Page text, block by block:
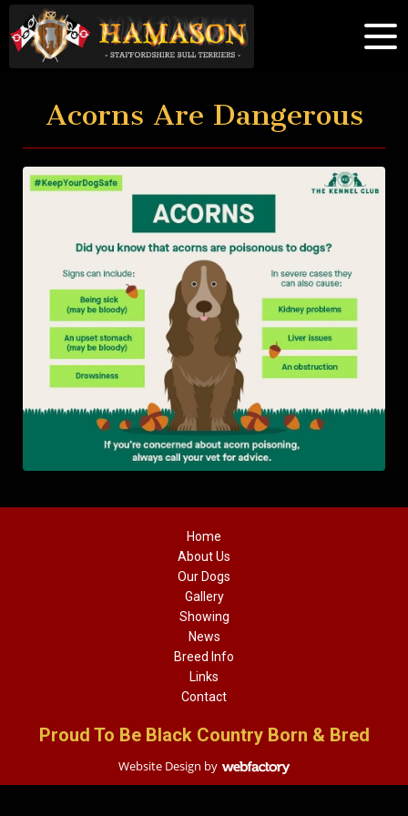
Acorns Are Dangerous
Home
About Us
Our Dogs
Gallery
Showing
News
Breed Info
Links
Contact
Proud To Be Black Country Born & Bred
Website Design by
Webfactory